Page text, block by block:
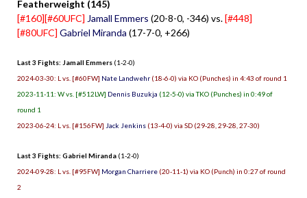
Featherweight (145)
[#160][#60UFC] Jamall Emmers (20-8-0, -346) vs.[#448]
[#80UFC] Gabriel Miranda (17-7-0, +266)
Last 3 Fights: Jamall Emmers (1-2-0)
2024-03-30: L vs. [#60FW] Nate Landwehr (18-6-0) via KO (Punches) in 4:43 of round 1
2023-11-11: W vs. [#512LW] Dennis Buzukja (12-5-0) via TKO (Punches) in 0:49 of
round 1
2023-06-24: L vs. [#156FW] Jack Jenkins (13-4-0) via SD (29-28, 29-28, 27-30)
Last 3 Fights: Gabriel Miranda (1-2-0)
2024-09-28: L vs. [#95FW] Morgan Charriere (20-11-1) via KO (Punch) in 0:27 of round
2